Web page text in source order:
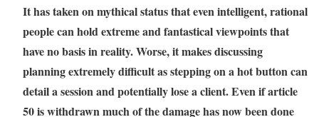
It has taken on mythical status that even intelligent, rational
people can hold extreme and fantastical viewpoints that
have no basis in reality. Worse, it makes discussing
planning extremely difficult as stepping on a hot button can
detail a session and potentially lose a client. Even if article
50 is withdrawn much of the damage has now been done